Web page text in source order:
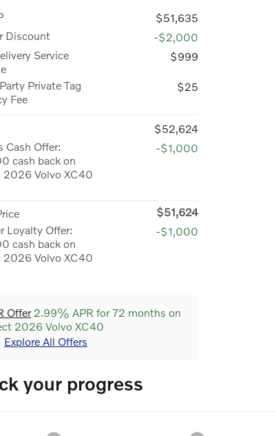
$51,635
Discount
-$2,000
Service
$999
Private Tag
Fee
$25
$52,624
Cash Offer:
cash back on
2026 Volvo XC40
-$1,000
$51,624
Loyalty Offer:
cash back on
2026 Volvo XC40
-$1,000
Offer2.99% APR for 72 months on
2026 Volvo XC40
Explore All Offers
your progress